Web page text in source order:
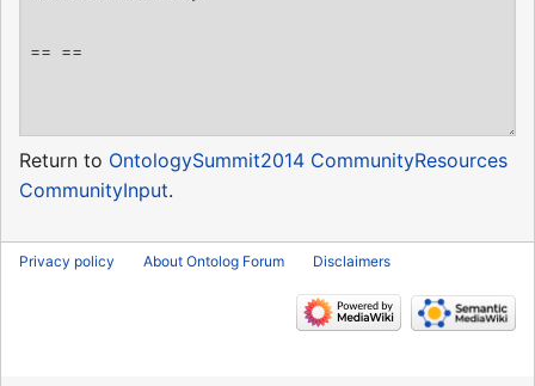
Return to OntologySummit2014 CommunityResources
CommunityInput.
Privacy policy About Ontolog Forum Disclaimers